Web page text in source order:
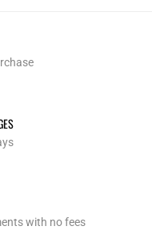
with no fees